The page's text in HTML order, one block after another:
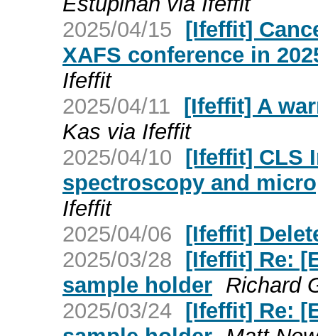
2025/04/15 [Ifeffit]
XAFS conference in
Ifeffit
2025/04/11 [Ifeffit] A
Kas via Ifeffit
2025/04/10 [Ifeffit] CLS
spectroscopy and
Ifeffit
2025/04/06 [Ifeffit]
2025/03/28 [Ifeffit] Re:
sample holder Richard
2025/03/24 [Ifeffit] Re: